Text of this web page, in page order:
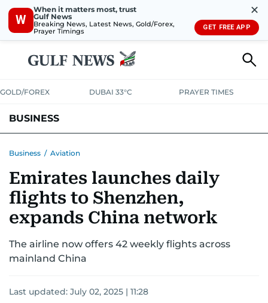
W
When it matters most, trust
Gulf News
Breaking News, Latest News, Gold/Forex,
Prayer Timings
✕
GET FREE APP
GOLD/FOREX DUBAI 33°C PRAYER TIMES
BUSINESS
CORPORATE TAXANALYSISTRAVEL & TOURISM MARKETS
RETAILCORPORATE NEWSTECHAUTO
Business / Aviation
Emirates launches daily
flights to Shenzhen,
expands China network
The airline now offers 42 weekly flights across
mainland China
Last updated: July 02, 2025 | 11:28